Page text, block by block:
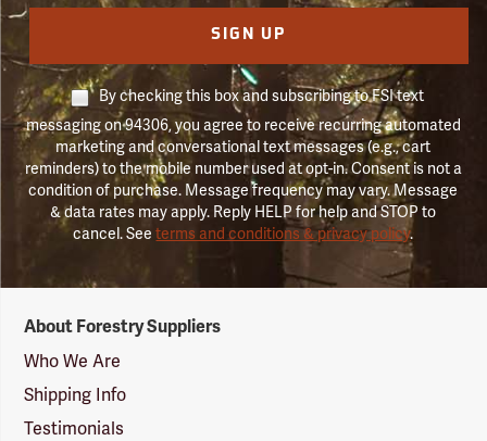
SIGN UP
By checking this box and subscribing to FSI text
messaging on 94306, you agree to receive recurring automated
marketing and conversational text messages (e.g., cart
reminders) to the mobile number used at opt-in. Consent is not a
condition of purchase. Message frequency may vary. Message
& data rates may apply. Reply HELP for help and STOP to
cancel. Seeterms and conditions & privacy policy.
Suppliers
Logo
About Forestry Suppliers
Who We Are
Shipping Info
Testimonials